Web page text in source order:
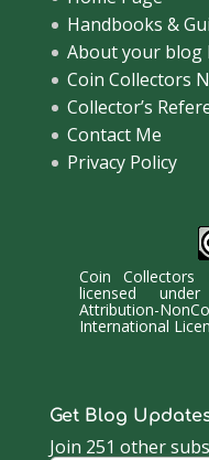
Handbooks &
About your blog
Coin Collectors
Collector’s
Contact Me
Privacy Policy
Coin Collectors
licensed
Attribution-
International
Get Blog
Join 251 other